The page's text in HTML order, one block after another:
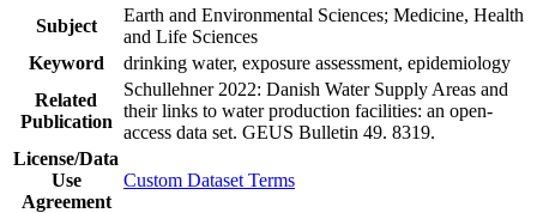
Subject
Earth and Environmental Sciences; Medicine, Health
and Life Sciences
Keyword
drinking water, exposure assessment, epidemiology
Related
Publication
Schullehner 2022: Danish Water Supply Areas and
their links to water production facilities: an open-
access data set. GEUS Bulletin 49. 8319.
License/Data
Use
Agreement
Custom Dataset Terms